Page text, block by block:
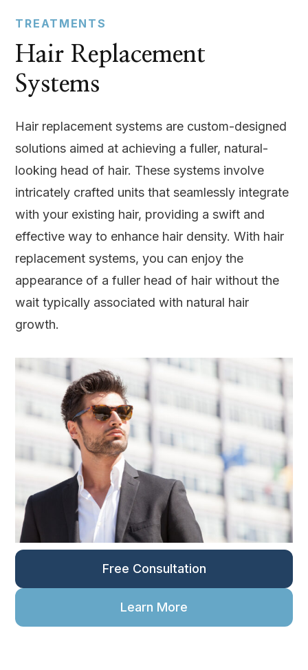
TREATMENTS
Hair Replacement
Systems
Hair replacement systems are custom-designed
solutions aimed at achieving a fuller, natural-
looking head of hair. These systems involve
intricately crafted units that seamlessly integrate
with your existing hair, providing a swift and
effective way to enhance hair density. With hair
replacement systems, you can enjoy the
appearance of a fuller head of hair without the
wait typically associated with natural hair
growth.
Free Consultation
Learn More